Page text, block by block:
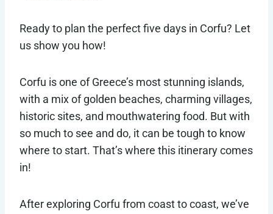
Ready to plan the perfect five days in Corfu? Let
us show you how!
Corfu is one of Greece’s most stunning islands,
with a mix of golden beaches, charming villages,
historic sites, and mouthwatering food. But with
so much to see and do, it can be tough to know
where to start. That’s where this itinerary comes
in!
After exploring Corfu from coast to coast, we’ve